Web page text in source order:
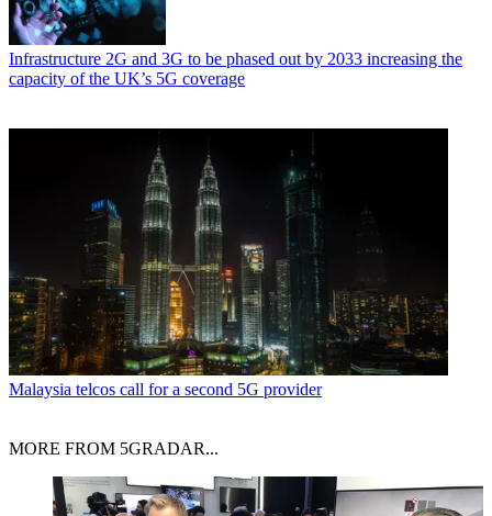
Infrastructure 2G and 3G to be phased out by 2033 increasing the
capacity of the UK’s 5G coverage
Malaysia telcos call for a second 5G provider
MORE FROM 5GRADAR...